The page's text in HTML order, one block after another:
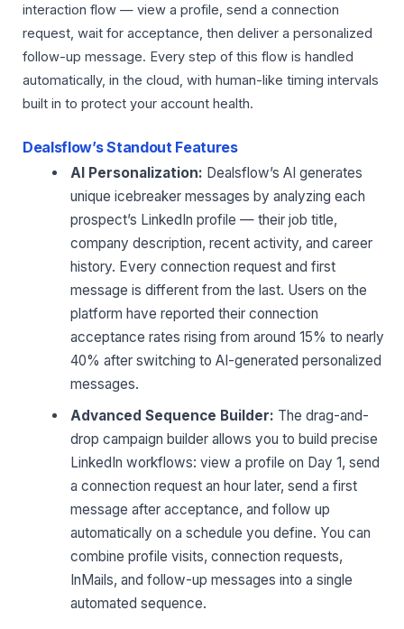
interaction flow — view a profile, send a connection
request, wait for acceptance, then deliver a personalized
follow-up message. Every step of this flow is handled
automatically, in the cloud, with human-like timing intervals
built in to protect your account health.
Dealsflow’s Standout Features
AI Personalization: Dealsflow’s AI generates
unique icebreaker messages by analyzing each
prospect’s LinkedIn profile — their job title,
company description, recent activity, and career
history. Every connection request and first
message is different from the last. Users on the
platform have reported their connection
acceptance rates rising from around 15% to nearly
40% after switching to AI-generated personalized
messages.
Advanced Sequence Builder: The drag-and-
drop campaign builder allows you to build precise
LinkedIn workflows: view a profile on Day 1, send
a connection request an hour later, send a first
message after acceptance, and follow up
automatically on a schedule you define. You can
combine profile visits, connection requests,
InMails, and follow-up messages into a single
automated sequence.